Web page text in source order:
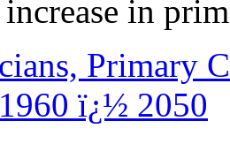
in
Primary
ï¿½ 2050